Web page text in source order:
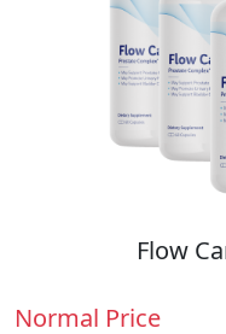
Flow
Normal Price